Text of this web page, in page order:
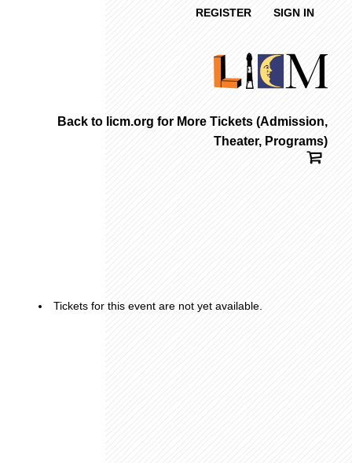
REGISTER SIGN IN
Back to licm.org for More Tickets (Admission,
Theater, Programs)
Tickets for this event are not yet available.